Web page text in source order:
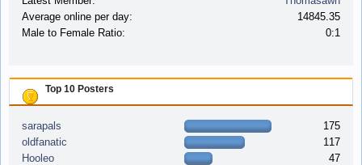
Average online per day:
14845.35
Male to Female Ratio:
0:1
Top 10 Posters
sarapals
175
oldfanatic
117
Hooleo
47